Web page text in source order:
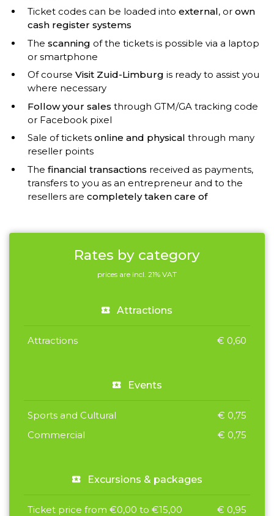
Ticket codes can be loaded into external, or own
cash register systems
The scanning of the tickets is possible via a laptop
or smartphone
Of course Visit Zuid-Limburg is ready to assist you
where necessary
Follow your sales through GTM/GA tracking code
or Facebook pixel
Sale of tickets online and physical through many
reseller points
The financial transactions received as payments,
transfers to you as an entrepreneur and to the
resellers are completely taken care of
Rates by category
prices are incl. 21% VAT
Attractions
Attractions € 0,60
Events
Sports and Cultural
€ 0,75
Commercial
€ 0,75
Excursions & packages
Ticket price from €0,00 to €15,00
€ 0,95